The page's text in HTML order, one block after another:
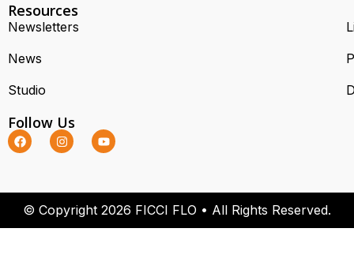
Resources
Newsletters
News
Studio
Follow Us
© Copyright 2026 FICCI FLO • All Rights Reserved.